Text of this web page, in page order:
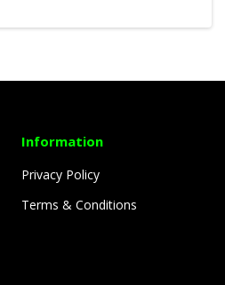
Information
Privacy Policy
Terms & Conditions